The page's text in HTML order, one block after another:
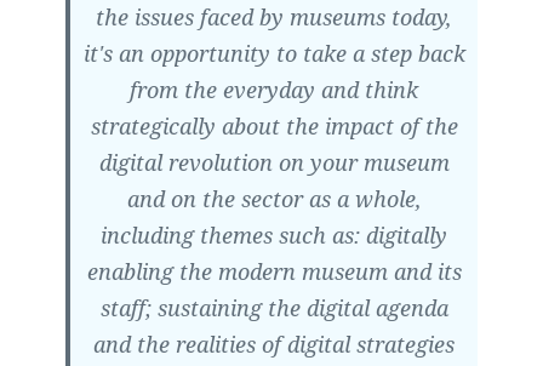
the issues faced by museums today,
it's an opportunity to take a step back
from the everyday and think
strategically about the impact of the
digital revolution on your museum
and on the sector as a whole,
including themes such as: digitally
enabling the modern museum and its
staff; sustaining the digital agenda
and the realities of digital strategies